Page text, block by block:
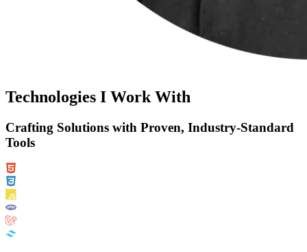
Technologies I Work With
Crafting Solutions with Proven, Industry-Standard
Tools